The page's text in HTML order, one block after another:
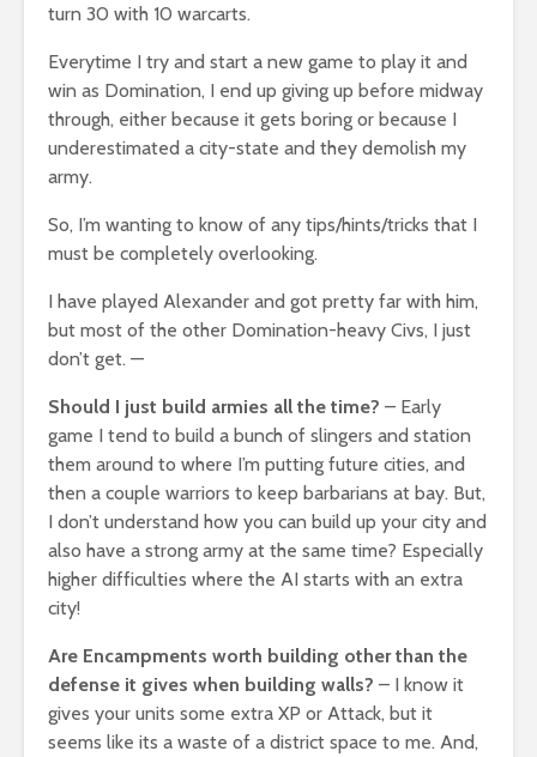
turn 30 with 10 warcarts.
Everytime I try and start a new game to play it and
win as Domination, I end up giving up before midway
through, either because it gets boring or because I
underestimated a city-state and they demolish my
army.
So, I’m wanting to know of any tips/hints/tricks that I
must be completely overlooking.
I have played Alexander and got pretty far with him,
but most of the other Domination-heavy Civs, I just
don’t get. —
Should I just build armies all the time? – Early
game I tend to build a bunch of slingers and station
them around to where I’m putting future cities, and
then a couple warriors to keep barbarians at bay. But,
I don’t understand how you can build up your city and
also have a strong army at the same time? Especially
higher difficulties where the AI starts with an extra
city!
Are Encampments worth building other than the
defense it gives when building walls? – I know it
gives your units some extra XP or Attack, but it
seems like its a waste of a district space to me. And,